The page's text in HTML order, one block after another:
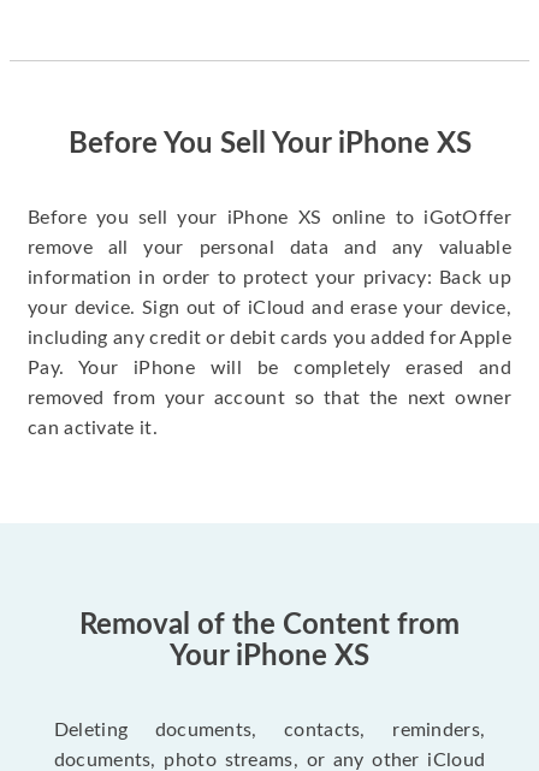
Before You Sell Your iPhone XS
Before you sell your iPhone XS online to iGotOffer
remove all your personal data and any valuable
information in order to protect your privacy: Back up
your device. Sign out of iCloud and erase your device,
including any credit or debit cards you added for Apple
Pay. Your iPhone will be completely erased and
removed from your account so that the next owner
can activate it.
Removal of the Content from
Your iPhone XS
Deleting documents, contacts, reminders,
documents, photo streams, or any other iCloud